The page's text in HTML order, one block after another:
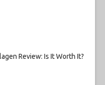
Review: Is It Worth It?